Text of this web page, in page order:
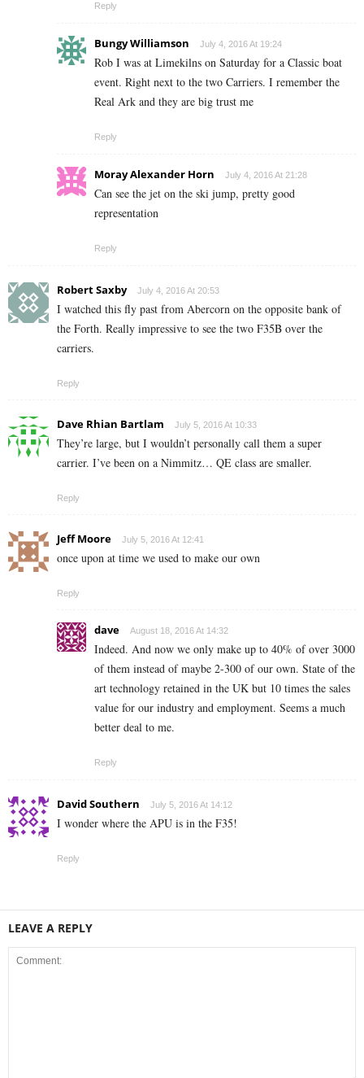
Reply
Bungy Williamson July 4, 2016 At 19:24
Rob I was at Limekilns on Saturday for a Classic boat
event. Right next to the two Carriers. I remember the
Real Ark and they are big trust me
Reply
Moray Alexander Horn July 4, 2016 At 21:28
Can see the jet on the ski jump, pretty good
representation
Reply
Robert Saxby July 4, 2016 At 20:53
I watched this fly past from Abercorn on the opposite bank of
the Forth. Really impressive to see the two F35B over the
carriers.
Reply
Dave Rhian Bartlam July 5, 2016 At 10:33
They’re large, but I wouldn’t personally call them a super
carrier. I’ve been on a Nimmitz… QE class are smaller.
Reply
Jeff Moore July 5, 2016 At 12:41
once upon at time we used to make our own
Reply
dave August 18, 2016 At 14:32
Indeed. And now we only make up to 40% of over 3000
of them instead of maybe 2-300 of our own. State of the
art technology retained in the UK but 10 times the sales
value for our industry and employment. Seems a much
better deal to me.
Reply
David Southern July 5, 2016 At 14:12
I wonder where the APU is in the F35!
Reply
LEAVE A REPLY